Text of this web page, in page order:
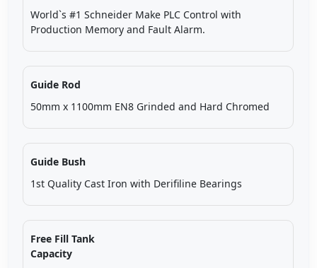
World`s #1 Schneider Make PLC Control with
Production Memory and Fault Alarm.
Guide Rod
50mm x 1100mm EN8 Grinded and Hard Chromed
Guide Bush
1st Quality Cast Iron with Derifiline Bearings
Free Fill Tank
Capacity